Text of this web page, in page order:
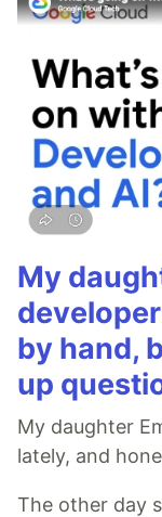
My
by hand,
up
My daughter
lately, and
The other day